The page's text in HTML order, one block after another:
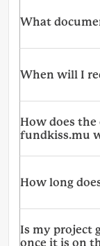
What
When will I
How does
fundkiss.mu
How long
Is my project
once it is on